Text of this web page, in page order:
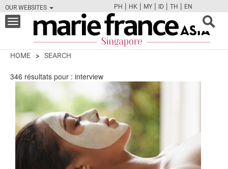
OUR WEBSITES
FBTWCAMPINT
PH | HK | MY | ID | TH | EN
Toggle
navigation
HOME SEARCH
346 résultats pour : interview